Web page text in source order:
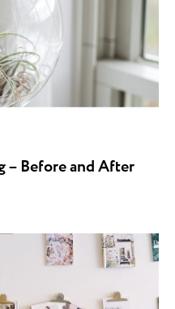
– Before and After